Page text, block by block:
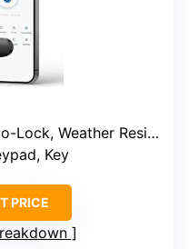
Lock, Weather Resistant
Key
PRICE